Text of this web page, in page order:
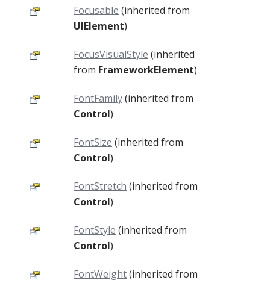
Focusable (inherited from
UIElement)
FocusVisualStyle (inherited
from FrameworkElement)
FontFamily(inherited from
Control)
FontSize (inherited from
Control)
FontStretch (inherited from
Control)
FontStyle (inherited from
Control)
FontWeight(inherited from